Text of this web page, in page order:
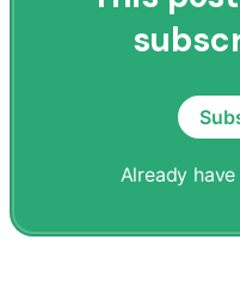
Already